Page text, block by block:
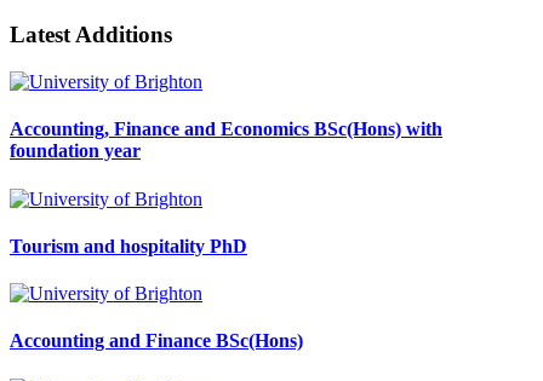
Latest Additions
Accounting, Finance and Economics BSc(Hons) with
foundation year
Tourism and hospitality PhD
Accounting and Finance BSc(Hons)